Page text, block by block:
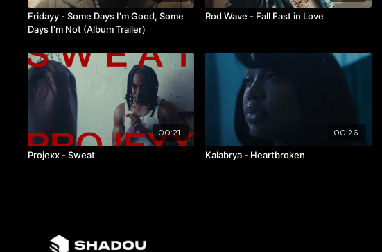
Fridayy - Some Days I'm Good, Some
Days I'm Not (Album Trailer)
Rod Wave - Fall Fast in Love
00:21
Projexx - Sweat
00:26
Kalabrya - Heartbroken